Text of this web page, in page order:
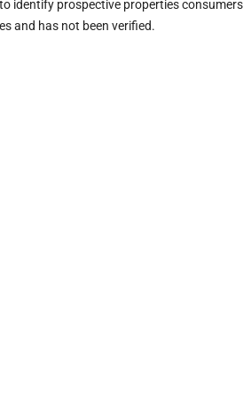
identify prospective properties consumers
and has not been verified.